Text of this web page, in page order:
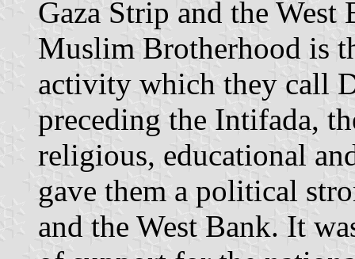
Gaza Strip and the West
Muslim Brotherhood is
activity which they call
preceding the Intifada,
religious, educational
gave them a political
and the West Bank. It